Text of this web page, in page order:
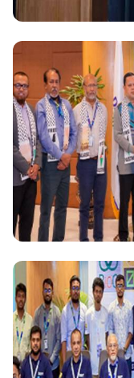
National
AUAP President
Integration of AI
Academic
Forum on Health
National
Daffodil
Scholarships for